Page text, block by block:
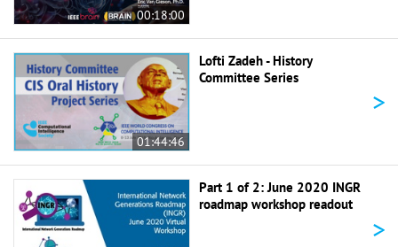
00:18:00
01:44:46
Lofti Zadeh - History
Committee Series
>
Part 1 of 2: June 2020 INGR
roadmap workshop readout
>